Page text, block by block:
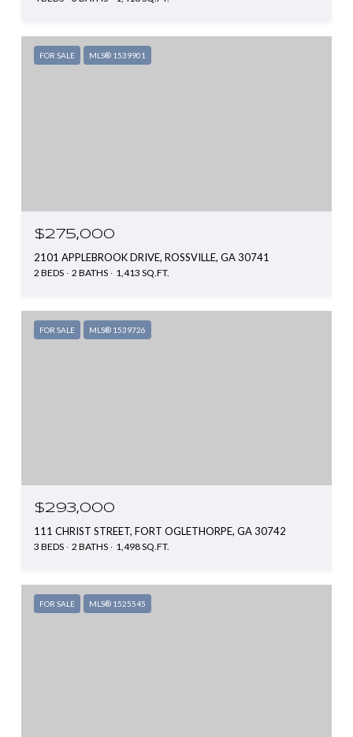
FOR SALE MLS® 1539901
$275,000
2101 APPLEBROOK DRIVE, ROSSVILLE, GA 30741
2 BEDS 2 BATHS 1,413 SQ.FT.
FOR SALE MLS® 1539726
$293,000
111 CHRIST STREET, FORT OGLETHORPE, GA 30742
3 BEDS 2 BATHS 1,498 SQ.FT.
FOR SALE MLS® 1525545